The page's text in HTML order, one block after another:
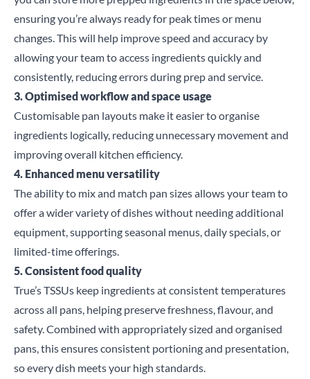
Search for a product...
ensuring you’re always ready for peak times or menu
changes. This will help improve speed and accuracy by
allowing your team to access ingredients quickly and
consistently, reducing errors during prep and service.
3. Optimised workflow and space usage
Customisable pan layouts make it easier to organise
ingredients logically, reducing unnecessary movement and
improving overall kitchen efficiency.
4. Enhanced menu versatility
The ability to mix and match pan sizes allows your team to
offer a wider variety of dishes without needing additional
equipment, supporting seasonal menus, daily specials, or
limited-time offerings.
5. Consistent food quality
True’sTSSUs keep ingredients at consistent temperatures
across all pans, helping preserve freshness, flavour, and
safety. Combined with appropriately sized and organised
pans, this ensures consistent portioning and presentation,
so every dish meets your high standards.